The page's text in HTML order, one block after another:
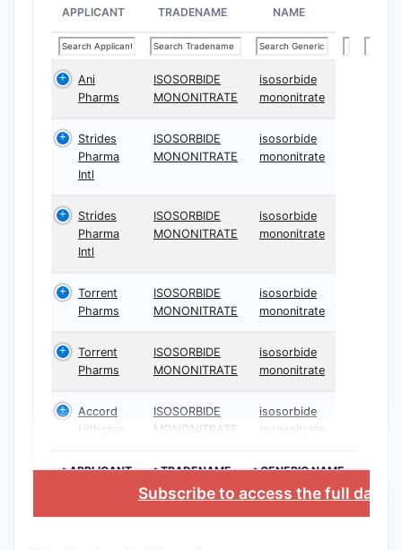
APPLICANT TRADENAME
NAME
Ani
Pharms
ISOSORBIDE
MONONITRATE
isosorbide
mononitrate
Strides
Pharma
Intl
ISOSORBIDE
MONONITRATE
isosorbide
mononitrate
Strides
Pharma
Intl
ISOSORBIDE
MONONITRATE
isosorbide
mononitrate
Torrent
Pharms
ISOSORBIDE
MONONITRATE
isosorbide
mononitrate
Torrent
Pharms
ISOSORBIDE
MONONITRATE
isosorbide
mononitrate
Accord
Hlthcare
ISOSORBIDE
MONONITRATE
isosorbide
mononitrate
>APPLICANT >TRADENAME >GENERIC NAME
Subscribe to access the full